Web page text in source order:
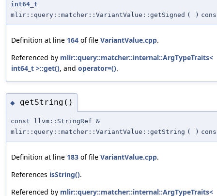
int64_t
mlir::query::matcher::VariantValue::getSigned ( )
Definition at line 164 of file VariantValue.cpp.
Referenced by mlir::query::matcher::internal::ArgTypeTraits<
int64_t >::get(), and operator=().
◆ getString()
const llvm::StringRef &
mlir::query::matcher::VariantValue::getString ( )
Definition at line 183 of file VariantValue.cpp.
References isString().
Referenced by mlir::query::matcher::internal::ArgTypeTraits<